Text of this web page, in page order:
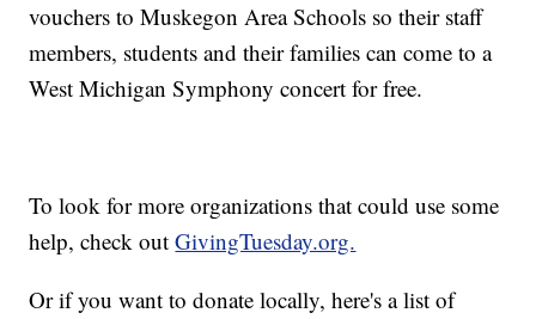
vouchers to Muskegon Area Schools so their staff
members, students and their families can come to a
West Michigan Symphony concert for free.
To look for more organizations that could use some
help, check outGivingTuesday.org.
Or if you want to donate locally, here's a list of